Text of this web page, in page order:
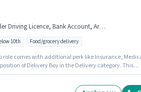
Knowledge, Two-Wheeler Driving, PAN Card, Navigation Skills, Aadhar Card, Bike
10th Food/grocery delivery
role comes with additional perk like Insurance,
of Delivery Boy in the Delivery category. This